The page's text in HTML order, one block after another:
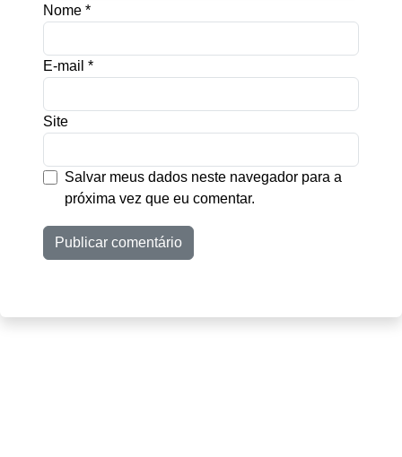
Nome *
E-mail *
Site
Salvar meus dados neste navegador para a
próxima vez que eu comentar.